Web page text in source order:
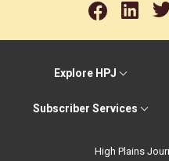
Explore HPJ
Subscriber Services
High Plains